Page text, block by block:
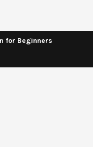
for Beginners